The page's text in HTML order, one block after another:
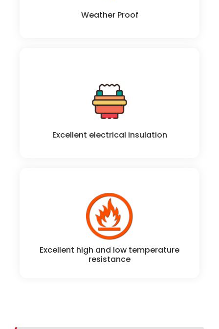
Weather Proof
Excellent electrical insulation
Excellent electrical insulation properties
Excellent high and low temperature
resistance
Excellent high and low temperature resistance; from
-50 to 200°C operation.